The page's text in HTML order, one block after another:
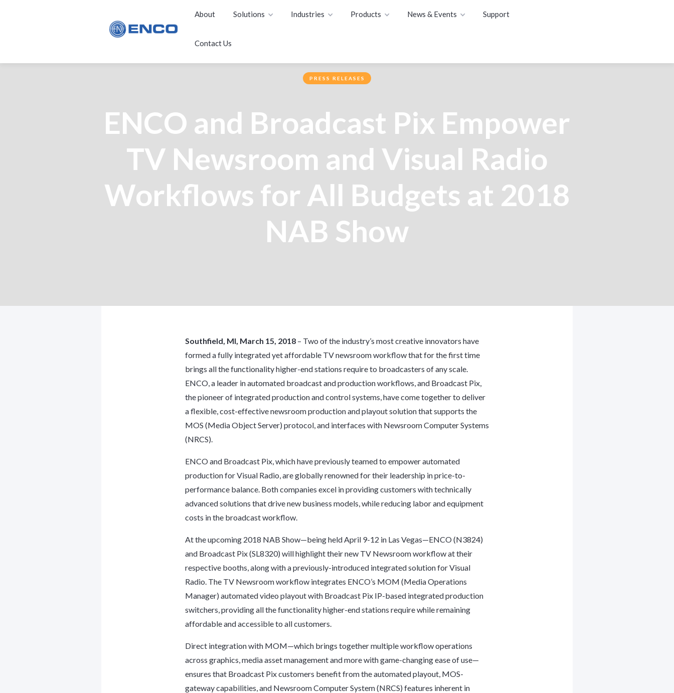
About Solutions Industries Products News & Events Support
Contact Us
PRESS RELEASES
ENCO and Broadcast Pix Empower
TV Newsroom and Visual Radio
Workflows for All Budgets at 2018
NAB Show
Southfield, MI, March 15, 2018 – Two of the industry’s most creative innovators have
formed a fully integrated yet affordable TV newsroom workflow that for the first time
brings all the functionality higher-end stations require to broadcasters of any scale.
ENCO, a leader in automated broadcast and production workflows, and Broadcast Pix,
the pioneer of integrated production and control systems, have come together to deliver
a flexible, cost-effective newsroom production and playout solution that supports the
MOS (Media Object Server) protocol, and interfaces with Newsroom Computer Systems
(NRCS).
ENCO and Broadcast Pix, which have previously teamed to empower automated
production for Visual Radio, are globally renowned for their leadership in price-to-
performance balance. Both companies excel in providing customers with technically
advanced solutions that drive new business models, while reducing labor and equipment
costs in the broadcast workflow.
At the upcoming 2018 NAB Show—being held April 9-12 in Las Vegas—ENCO (N3824)
and Broadcast Pix (SL8320) will highlight their new TV Newsroom workflow at their
respective booths, along with a previously-introduced integrated solution for Visual
Radio. The TV Newsroom workflow integrates ENCO’s MOM (Media Operations
Manager) automated video playout with Broadcast Pix IP-based integrated production
switchers, providing all the functionality higher-end stations require while remaining
affordable and accessible to all customers.
Direct integration with MOM—which brings together multiple workflow operations
across graphics, media asset management and more with game-changing ease of use—
ensures that Broadcast Pix customers benefit from the automated playout, MOS-
gateway capabilities, and Newsroom Computer System (NRCS) features inherent in